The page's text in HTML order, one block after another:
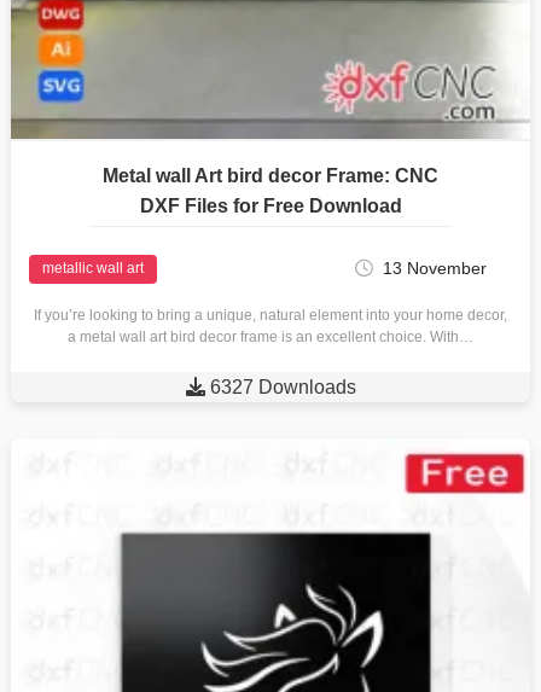
Metal wall Art bird decor Frame: CNC
DXF Files for Free Download
metallic wall art 13 November
If you’re looking to bring a unique, natural element into your home decor,
a metal wall art bird decor frame is an excellent choice. With…
 6327 Downloads